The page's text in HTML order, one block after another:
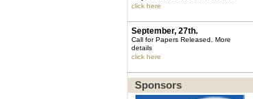
click here
September, 27th.
Call for Papers Released.
More
details
click here
Sponsors